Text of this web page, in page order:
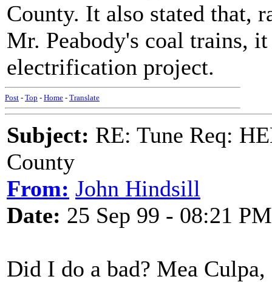
County. It also stated that,
Mr. Peabody's coal trains,
electrification project.
Post - Top - Home - Translate
Subject: RE: Tune Req:
County
From: John Hindsill
Date: 25 Sep 99 - 08:21 PM
Did I do a bad? Mea